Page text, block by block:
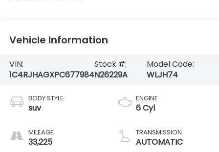
Vehicle Information
VIN:
1C4RJHAGXPC677984
Stock #:
N26229A
Model Code:
WLJH74
BODY STYLE
suv
MILEAGE
33,225
ENGINE
6 Cyl
TRANSMISSION
AUTOMATIC